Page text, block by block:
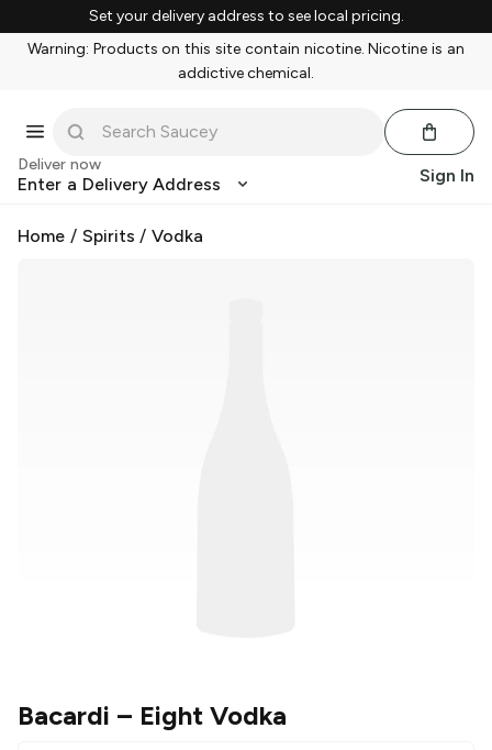
Set your delivery address to see local pricing.
Warning: Products on this site contain nicotine. Nicotine is an
addictive chemical.
Deliver now
Enter a Delivery Address Sign In
Home / Spirits /Vodka
Bacardi – Eight Vodka